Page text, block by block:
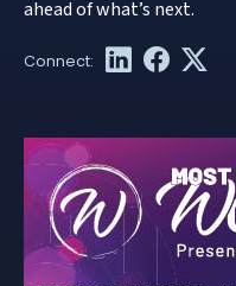
ahead of what’s next.